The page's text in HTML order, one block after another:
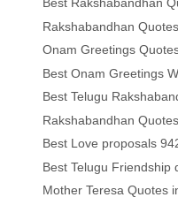
Best Rakshabandhan
Rakshabandhan
Onam Greetings
Best Onam Greetings
Best Telugu
Rakshabandhan
Best Love proposals
Best Telugu Friendship
Mother Teresa Quotes